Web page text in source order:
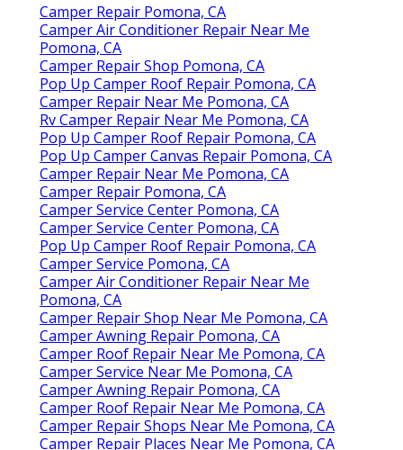
Camper Repair Pomona, CA
Camper Air Conditioner Repair Near Me
Pomona, CA
Camper Repair Shop Pomona, CA
Pop Up Camper Roof Repair Pomona, CA
Camper Repair Near Me Pomona, CA
Rv Camper Repair Near Me Pomona, CA
Pop Up Camper Roof Repair Pomona, CA
Pop Up Camper Canvas Repair Pomona, CA
Camper Repair Near Me Pomona, CA
Camper Repair Pomona, CA
Camper Service Center Pomona, CA
Camper Service Center Pomona, CA
Pop Up Camper Roof Repair Pomona, CA
Camper Service Pomona, CA
Camper Air Conditioner Repair Near Me
Pomona, CA
Camper Repair Shop Near Me Pomona, CA
Camper Awning Repair Pomona, CA
Camper Roof Repair Near Me Pomona, CA
Camper Service Near Me Pomona, CA
Camper Awning Repair Pomona, CA
Camper Roof Repair Near Me Pomona, CA
Camper Repair Shops Near Me Pomona, CA
Camper Repair Places Near Me Pomona, CA